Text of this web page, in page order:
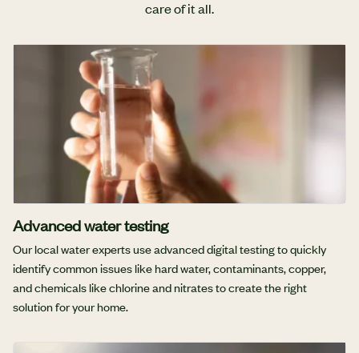
care of it all.
Advanced water testing
Our local water experts use advanced digital testing to quickly
identify common issues like hard water, contaminants, copper,
and chemicals like chlorine and nitrates to create the right
solution for your home.